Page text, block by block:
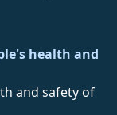
health and
and safety of